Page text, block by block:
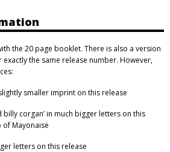
the 20 page booklet. There is also a version
the same release number. However,
smaller imprint on this release
corgan’ in much bigger letters on this
of Mayonaise
letters on this release